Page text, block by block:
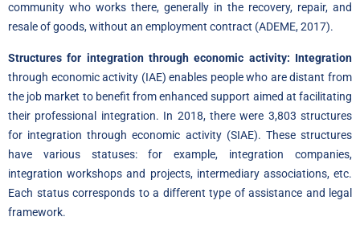
community who works there, generally in the recovery, repair, and
resale of goods, without an employment contract (ADEME, 2017).
Structures for integration through economic activity: Integration
through economic activity (IAE) enables people who are distant from
the job market to benefit from enhanced support aimed at facilitating
their professional integration. In 2018, there were 3,803 structures
for integration through economic activity (SIAE). These structures
have various statuses: for example, integration companies,
integration workshops and projects, intermediary associations, etc.
Each status corresponds to a different type of assistance and legal
framework.